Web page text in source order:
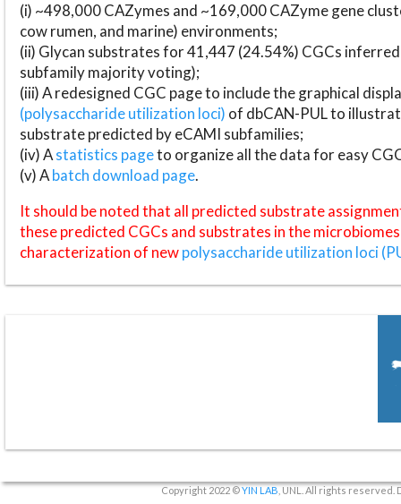
(i) ~498,000 CAZymes and ~169,000 CAZyme gene
cow rumen, and marine) environments;
(ii) Glycan substrates for 41,447 (24.54%) CGCs
subfamily majority voting);
(iii) A redesigned CGC page to include the graphical
(polysaccharide utilization loci) of dbCAN-PUL to
substrate predicted by eCAMI subfamilies;
(iv) Astatistics pageto organize all the data for easy
(v) Abatch download page.
It should be noted that all predicted substrate
these predicted CGCs and substrates in the
characterization of newpolysaccharide utilization loci
Copyright 2022 ©YIN LAB , UNL. All rights